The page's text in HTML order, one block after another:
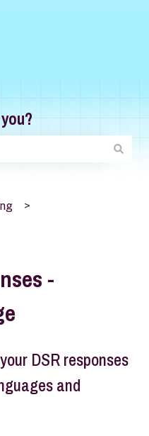
-
DSR responses
and